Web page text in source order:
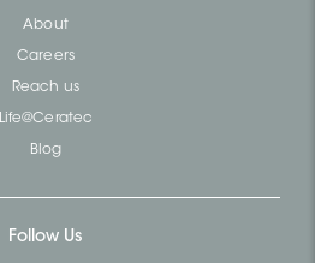
About
Careers
Reach us
Life@Ceratec
Blog
Follow Us